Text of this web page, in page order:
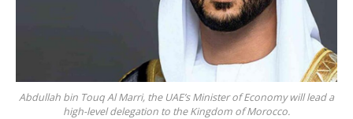
Abdullah bin Touq Al Marri, the UAE’s Minister of Economy will lead a
high-level delegation to the Kingdom of Morocco.